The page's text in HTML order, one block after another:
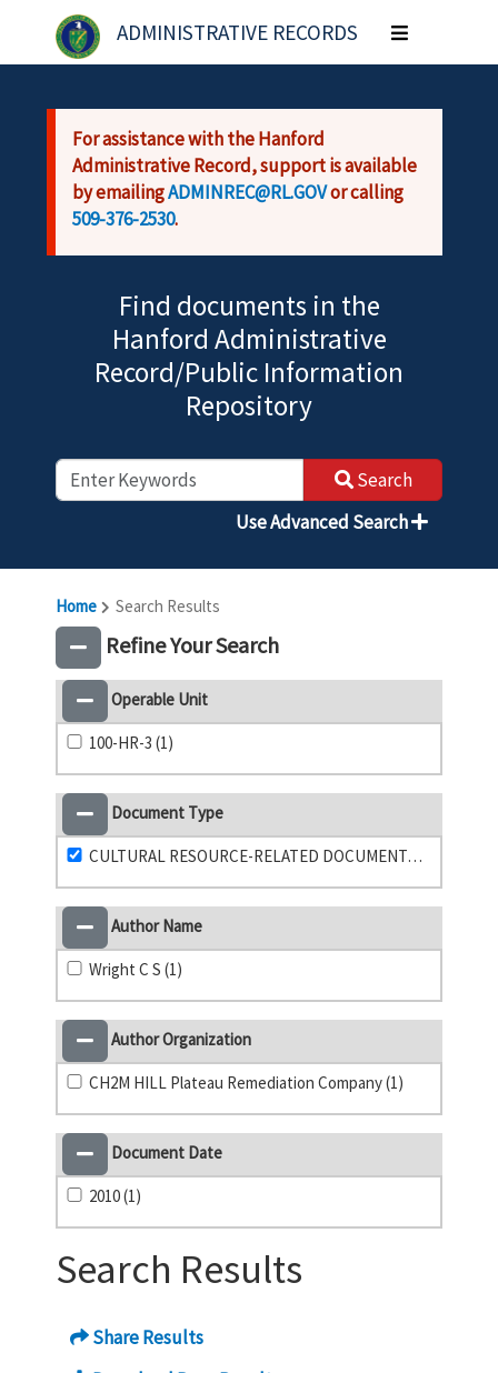
Skip to main content
ADMINISTRATIVE RECORDS
Toggle
navigation
For assistance with the Hanford
Administrative Record, support is available
by emailingADMINREC@RL.GOVor calling
509-376-2530.
Find documents in the
Hanford Administrative
Record/Public Information
Repository
Search
Use Advanced Search
Home Search Results
Refine Your Search
Operable Unit
100-HR-3 (1)
Document Type
CULTURAL RESOURCE-RELATED DOCUMENTATION (1)
Author Name
Wright C S (1)
Author Organization
CH2M HILL Plateau Remediation Company (1)
Document Date
2010 (1)
Search Results
Share Results